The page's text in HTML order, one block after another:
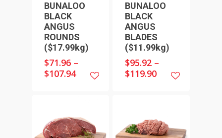
BUNALOO
BLACK
ANGUS
ROUNDS
($17.99kg)
$71.96 –
$107.94
BUNALOO
BLACK
ANGUS
BLADES
($11.99kg)
$95.92–
$119.90